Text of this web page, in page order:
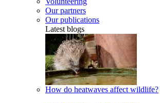
Our partners
Our publications
Latest blogs
How do heatwaves affect wildlife?